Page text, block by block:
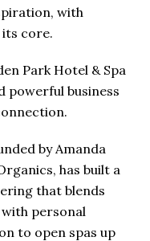
with
core.
Park Hotel & Spa
powerful business
by Amanda
has built a
that blends
personal
to open spas up